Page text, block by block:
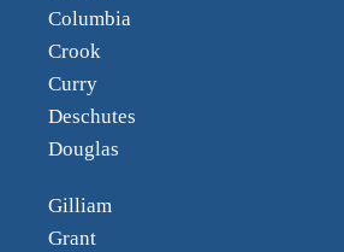
Columbia
Crook
Curry
Deschutes
Douglas
Gilliam
Grant